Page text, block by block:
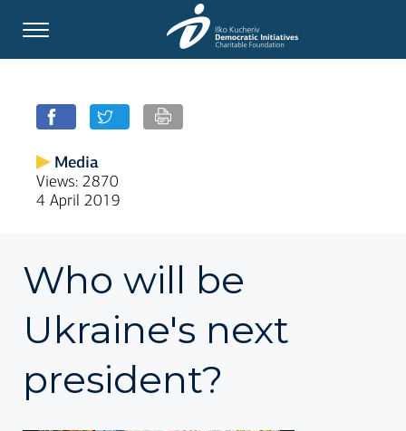
Media
Views: 2870
4 April 2019
Who will be
Ukraine's next
president?